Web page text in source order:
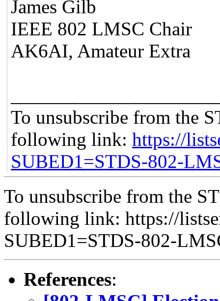
James Gilb
IEEE 802 LMSC Chair
AK6AI, Amateur Extra
To unsubscribe from the
following link:https://
SUBED1=STDS-802-
To unsubscribe from the
following link: https://
SUBED1=STDS-802-
References: